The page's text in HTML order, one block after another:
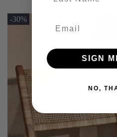
-30%
SIGN
NO,